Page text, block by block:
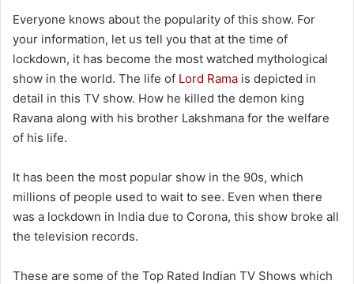
Everyone knows about the popularity of this show. For
your information, let us tell you that at the time of
lockdown, it has become the most watched mythological
show in the world. The life of Lord Rama is depicted in
detail in this TV show. How he killed the demon king
Ravana along with his brother Lakshmana for the welfare
of his life.
It has been the most popular show in the 90s, which
millions of people used to wait to see. Even when there
was a lockdown in India due to Corona, this show broke all
the television records.
These are some of the Top Rated Indian TV Shows which